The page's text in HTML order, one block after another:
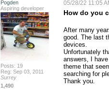
Pogden
Aspiring developer
Posts: 19
Reg: Sep 03, 2011
Surrey
1,490
05/28/22 11:05
How do you
After many
good. The last
devices.
Unfortunately
answers, I
theme that
searching for
Thank you.